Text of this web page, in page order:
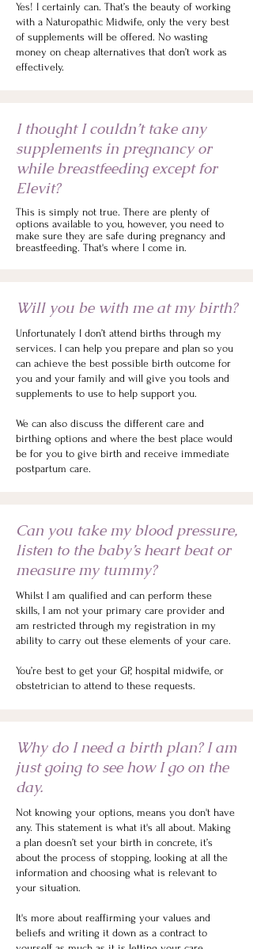
Yes! I certainly can. That’s the beauty of working
with a Naturopathic Midwife, only the very best
of supplements will be offered. No wasting
money on cheap alternatives that don’t work as
effectively.
I thought I couldn’t take any
supplements in pregnancy or
while breastfeeding except for
Elevit?
This is simply not true. There are plenty of
options available to you, however, you need to
make sure they are safe during pregnancy and
breastfeeding. That's where I come in.
Will you be with me at my birth?
Unfortunately I don’t attend births through my
services. I can help you prepare and plan so you
can achieve the best possible birth outcome for
you and your family and will give you tools and
supplements to use to help support you.
We can also discuss the different care and
birthing options and where the best place would
be for you to give birth and receive immediate
postpartum care.
Can you take my blood pressure,
listen to the baby’s heart beat or
measure my tummy?
Whilst I am qualified and can perform these
skills, I am not your primary care provider and
am restricted through my registration in my
ability to carry out these elements of your care.
You’re best to get your GP, hospital midwife, or
obstetrician to attend to these requests.
Why do I need a birth plan? I am
just going to see how I go on the
day.
Not knowing your options, means you don't have
any. This statement is what it's all about. Making
a plan doesn’t set your birth in concrete, it’s
about the process of stopping, looking at all the
information and choosing what is relevant to
your situation.
It's more about reaffirming your values and
beliefs and writing it down as a contract to